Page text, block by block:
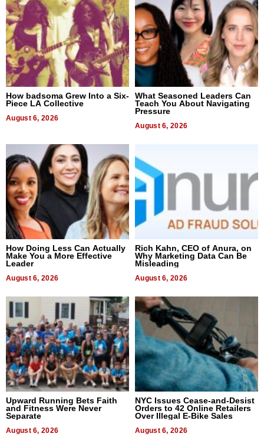
How badsoma Grew Into a Six-
Piece LA Collective
August 6, 2026
What Seasoned Leaders Can
Teach You About Navigating
Pressure
August 6, 2026
How Doing Less Can Actually
Make You a More Effective
Leader
August 6, 2026
Rich Kahn, CEO of Anura, on
Why Marketing Data Can Be
Misleading
August 6, 2026
Upward Running Bets Faith
and Fitness Were Never
Separate
August 6, 2026
NYC Issues Cease-and-Desist
Orders to 42 Online Retailers
Over Illegal E-Bike Sales
August 6, 2026